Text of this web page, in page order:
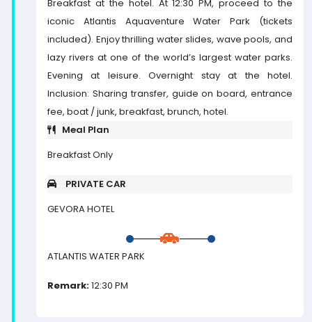
Breakfast at the hotel. At 12:30 PM, proceed to the
iconic Atlantis Aquaventure Water Park (tickets
included). Enjoy thrilling water slides, wave pools, and
lazy rivers at one of the world’s largest water parks.
Evening at leisure. Overnight stay at the hotel.
Inclusion: Sharing transfer, guide on board, entrance
fee, boat / junk, breakfast, brunch, hotel.
Meal Plan
Breakfast Only
PRIVATE CAR
GEVORA HOTEL
ATLANTIS WATER PARK
Remark:12:30 PM